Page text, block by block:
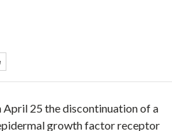
April 25 the discontinuation of a
growth factor receptor